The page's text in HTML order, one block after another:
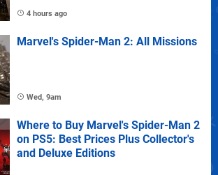
4 hours ago
Marvel's Spider-Man 2: All Missions
Wed, 9am
Where to Buy Marvel's Spider-Man 2
on PS5: Best Prices Plus Collector's
and Deluxe Editions